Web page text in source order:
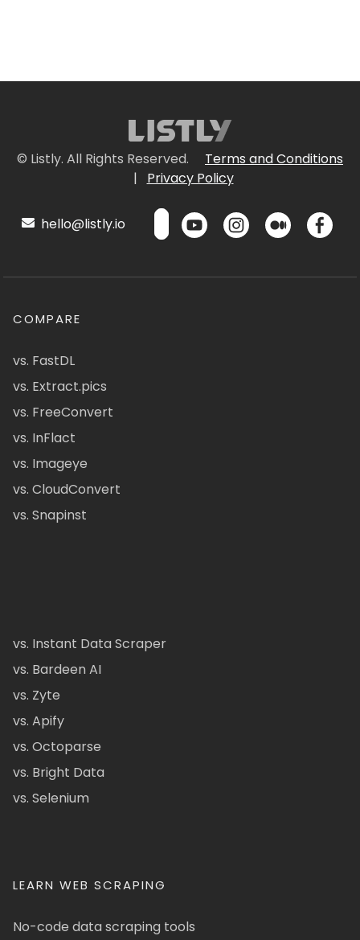
© Listly. All Rights Reserved.
Terms and Conditions
|
Privacy Policy
hello@listly.io
COMPARE
vs. FastDL
vs. Extract.pics
vs. FreeConvert
vs. InFlact
vs. Imageye
vs. CloudConvert
vs. Snapinst
vs. Instant Data Scraper
vs. Bardeen AI
vs. Zyte
vs. Apify
vs. Octoparse
vs. Bright Data
vs. Selenium
LEARN WEB SCRAPING
No-code data scraping tools